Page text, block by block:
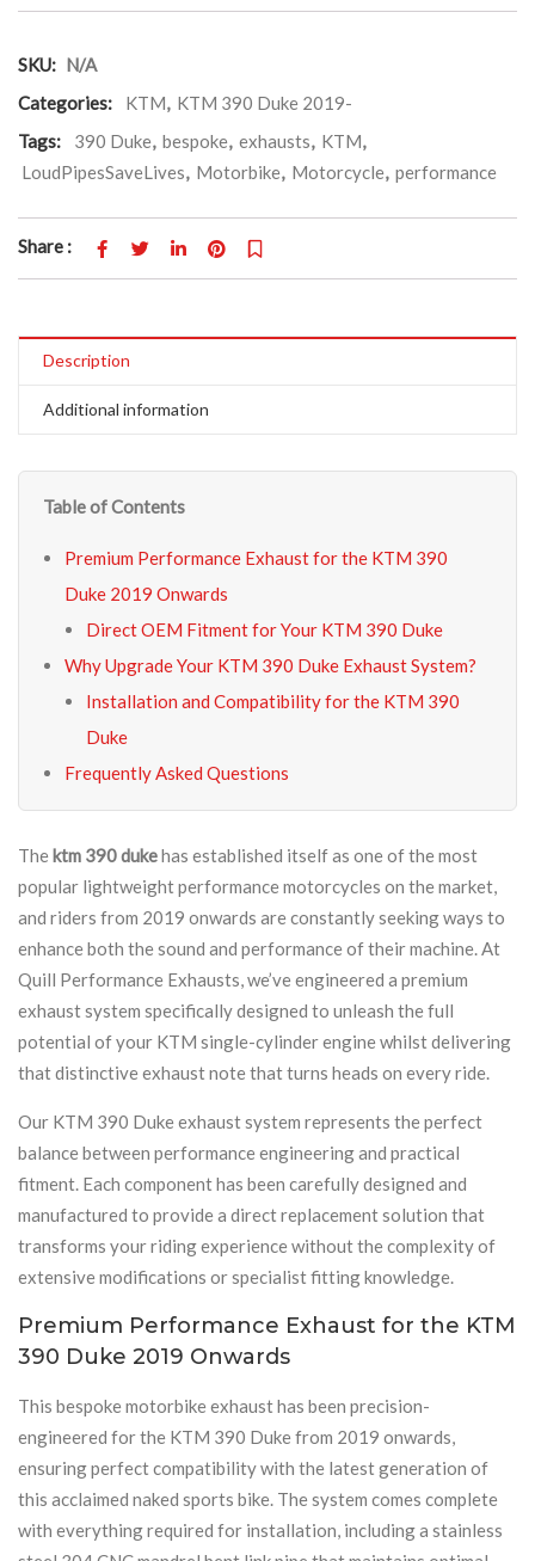
SKU: N/A
Categories:
KTM, KTM 390 Duke 2019-
Tags:
390 Duke, bespoke, exhausts, KTM,
LoudPipesSaveLives, Motorbike, Motorcycle, performance
Share :
Description
Additional information
Table of Contents
Premium Performance Exhaust for the KTM 390
Duke 2019 Onwards
Direct OEM Fitment for Your KTM 390 Duke
Why Upgrade Your KTM 390 Duke Exhaust System?
Installation and Compatibility for the KTM 390
Duke
Frequently Asked Questions
Thektm 390 dukehas established itself as one of the most
popular lightweight performance motorcycles on the market,
and riders from 2019 onwards are constantly seeking ways to
enhance both the sound and performance of their machine. At
Quill Performance Exhausts, we’ve engineered a premium
exhaust system specifically designed to unleash the full
potential of your KTM single-cylinder engine whilst delivering
that distinctive exhaust note that turns heads on every ride.
Our KTM 390 Duke exhaust system represents the perfect
balance between performance engineering and practical
fitment. Each component has been carefully designed and
manufactured to provide a direct replacement solution that
transforms your riding experience without the complexity of
extensive modifications or specialist fitting knowledge.
Premium Performance Exhaust for the KTM
390 Duke 2019 Onwards
This bespoke motorbike exhaust has been precision-
engineered for the KTM 390 Duke from 2019 onwards,
ensuring perfect compatibility with the latest generation of
this acclaimed naked sports bike. The system comes complete
with everything required for installation, including a stainless